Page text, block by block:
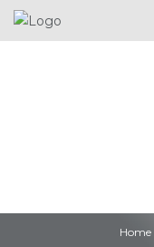
Home